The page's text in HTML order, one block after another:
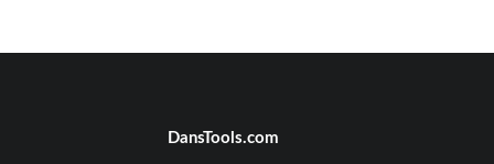
DansTools.com